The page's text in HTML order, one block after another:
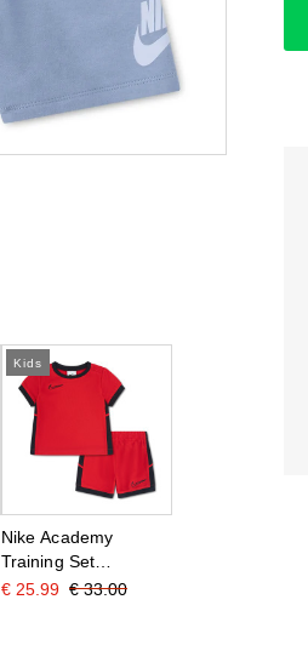
Kids
Nike Academy
Training Set
Toddlers/Preschoolers
€ 25.99 € 33.00